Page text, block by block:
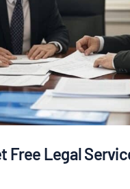
Free Legal